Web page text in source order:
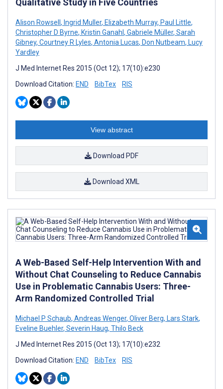
Qualitative Study in Five Countries
Alison Rowsell , Ingrid Muller, Elizabeth Murray, Paul Little,
Christopher D Byrne, Kristin Ganahl , Gabriele Müller, Sarah
Gibney, Courtney R Lyles, Antonia Lucas, Don Nutbeam, Lucy
Yardley
J Med Internet Res 2015 (Oct 12); 17(10):e230
Download Citation: END BibTex RIS
View abstract
Download PDF
Download XML
A Web-Based Self-Help Intervention With and
Without Chat Counseling to Reduce Cannabis
Use in Problematic Cannabis Users: Three-
Arm Randomized Controlled Trial
Michael P Schaub, Andreas Wenger, Oliver Berg, Lars Stark,
Eveline Buehler, Severin Haug, Thilo Beck
J Med Internet Res 2015 (Oct 13); 17(10):e232
Download Citation: END BibTex RIS